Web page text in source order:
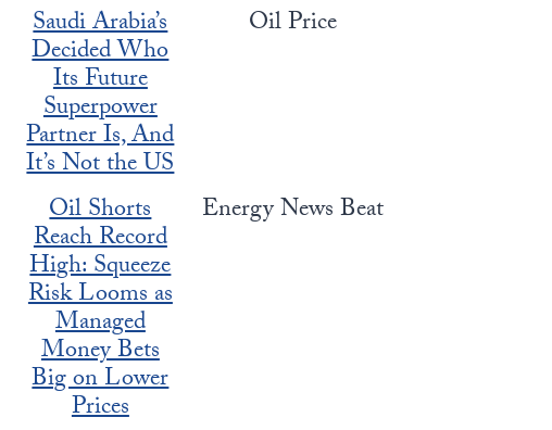
Saudi Arabia’s
Decided Who
Its Future
Superpower
Partner Is, And
It’s Not the US
Oil Price
Oil Shorts
Reach Record
High: Squeeze
Risk Looms as
Managed
Money Bets
Big on Lower
Prices
Energy News Beat